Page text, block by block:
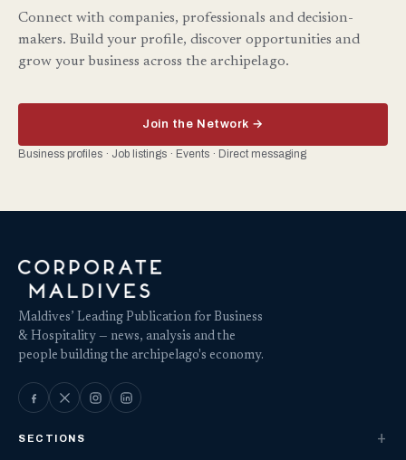
Connect with companies, professionals and decision-
makers. Build your profile, discover opportunities and
grow your business across the archipelago.
Join the Network →
Business profiles · Job listings · Events · Direct messaging
Maldives’ Leading Publication for Business
& Hospitality — news, analysis and the
people building the archipelago's economy.
SECTIONS